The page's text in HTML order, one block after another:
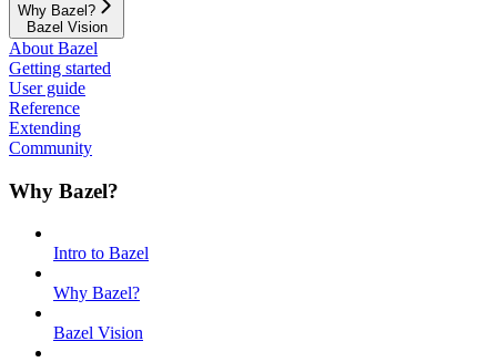
Why Bazel?
Bazel Vision
About Bazel
Getting started
User guide
Reference
Extending
Community
Why Bazel?
Intro to Bazel
Why Bazel?
Bazel Vision